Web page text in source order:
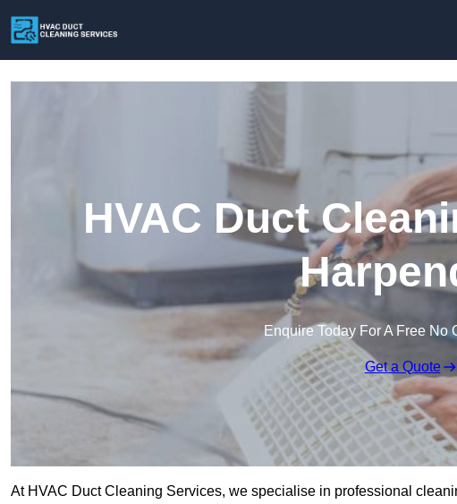
HVAC Duct
Enquire Today For A Free No
Get a Quote
At HVAC Duct Cleaning Services, we specialise in professional